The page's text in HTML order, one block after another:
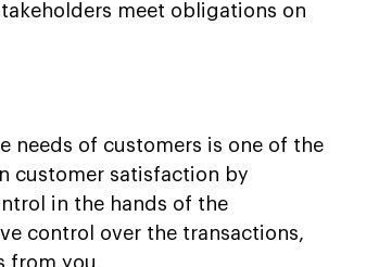
meet obligations on
needs of customers is one of the
customer satisfaction by
in the hands of the
control over the transactions,
from you.